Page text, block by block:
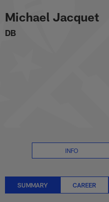
to
main
content
Michael
Michael Jacquet
DB
INFO
SUMMARY CAREER